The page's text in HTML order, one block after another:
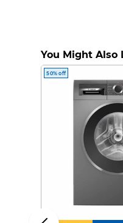
You Might Also
50% off